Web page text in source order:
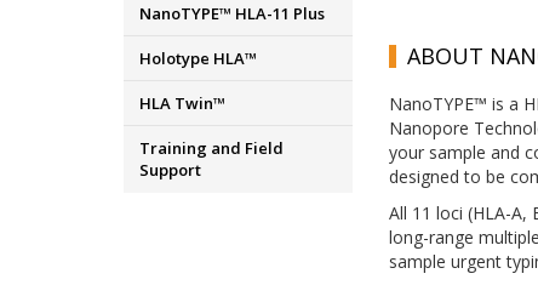
NanoTYPE™ HLA-11 Plus
Holotype HLA™
HLA Twin™
Training and Field
Support
ABOUT
NanoTYPE™ is a
Nanopore
your sample and
designed to be
All 11 loci (HLA-A,
long-range
sample urgent